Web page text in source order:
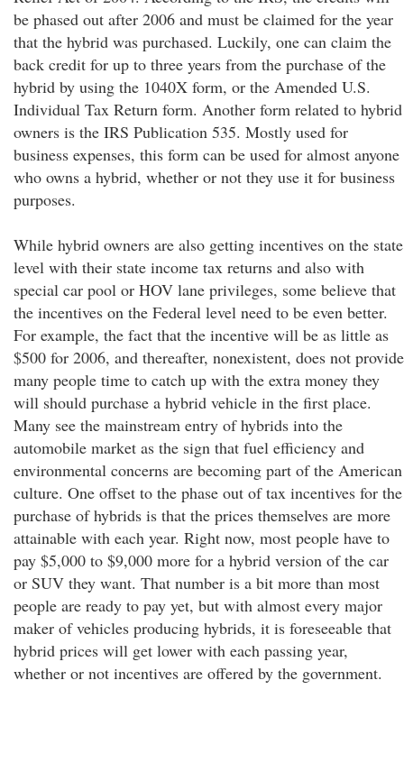
be phased out after 2006 and must be claimed for the year
that the hybrid was purchased. Luckily, one can claim the
back credit for up to three years from the purchase of the
hybrid by using the 1040X form, or the Amended U.S.
Individual Tax Return form. Another form related to hybrid
owners is the IRS Publication 535. Mostly used for
business expenses, this form can be used for almost anyone
who owns a hybrid, whether or not they use it for business
purposes.
While hybrid owners are also getting incentives on the state
level with their state income tax returns and also with
special car pool or HOV lane privileges, some believe that
the incentives on the Federal level need to be even better.
For example, the fact that the incentive will be as little as
$500 for 2006, and thereafter, nonexistent, does not provide
many people time to catch up with the extra money they
will should purchase a hybrid vehicle in the first place.
Many see the mainstream entry of hybrids into the
automobile market as the sign that fuel efficiency and
environmental concerns are becoming part of the American
culture. One offset to the phase out of tax incentives for the
purchase of hybrids is that the prices themselves are more
attainable with each year. Right now, most people have to
pay $5,000 to $9,000 more for a hybrid version of the car
or SUV they want. That number is a bit more than most
people are ready to pay yet, but with almost every major
maker of vehicles producing hybrids, it is foreseeable that
hybrid prices will get lower with each passing year,
whether or not incentives are offered by the government.